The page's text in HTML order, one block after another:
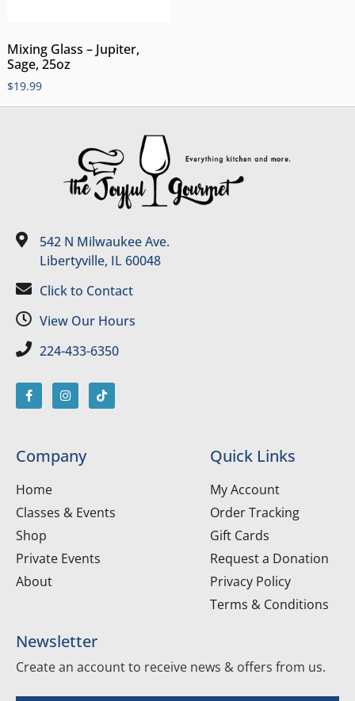
Mixing Glass – Jupiter,
Sage, 25oz
$19.99
542 N Milwaukee Ave.
Libertyville, IL 60048
Click to Contact
View Our Hours
224-433-6350
Company
Home
Classes & Events
Shop
Private Events
About
Quick Links
My Account
Order Tracking
Gift Cards
Request a Donation
Privacy Policy
Terms & Conditions
Newsletter
Create an account to receive news & offers from us.